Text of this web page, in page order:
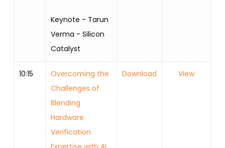
Keynote - Tarun
Verma - Silicon
Catalyst
10:15
Overcoming the
Challenges of
Blending
Hardware
Verification
Download View